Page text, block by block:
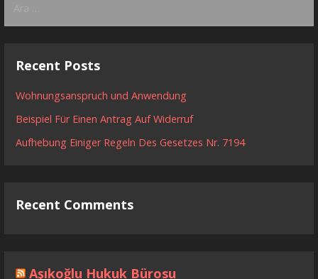
Recent Posts
Wohnungsanspruch und Anwendung
Beispiel Für Einen Antrag Auf Widerruf
Aufhebung Einiger Regeln Des Gesetzes Nr. 7194
Recent Comments
Aşıkoğlu Hukuk Bürosu